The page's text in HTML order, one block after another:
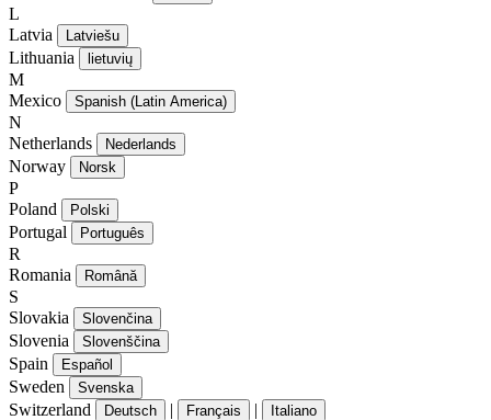
L
Latvia
Latviešu
Lithuania lietuvių
M
Mexico
Spanish (Latin America)
N
Netherlands
Nederlands
Norway Norsk
P
Poland
Polski
Portugal Português
R
Romania
Română
S
Slovakia
Slovenčina
Slovenia Slovenščina
Spain Español
Sweden Svenska
Switzerland Deutsch | Français | Italiano